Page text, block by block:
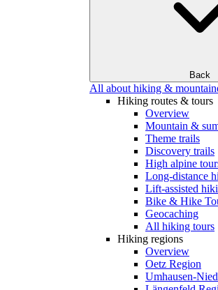
Back
All about hiking &
Hiking routes & tours
Overview
Mountain &
Theme trails
Discovery trails
High alpine
Long-distance
Lift-assisted
Bike & Hike
Geocaching
All hiking tours
Hiking regions
Overview
Oetz Region
Umhausen-